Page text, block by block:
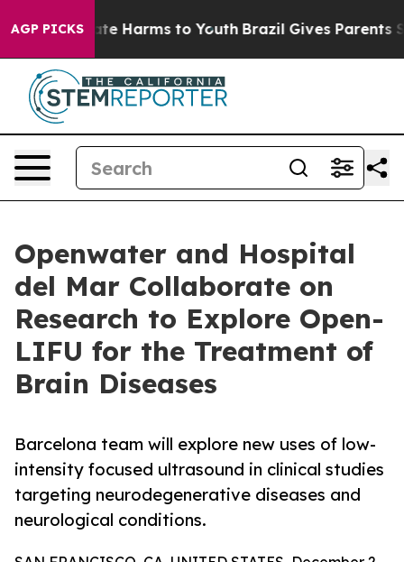
AGP PICKS
to Abate Harms to Youth Brazil Gives Parents
Openwater and Hospital
del Mar Collaborate on
Research to Explore Open-
LIFU for the Treatment of
Brain Diseases
Barcelona team will explore new uses of low-
intensity focused ultrasound in clinical studies
targeting neurodegenerative diseases and
neurological conditions.